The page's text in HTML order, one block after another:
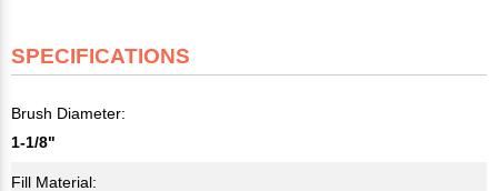
SPECIFICATIONS
Brush Diameter:
1-1/8"
Fill Material: